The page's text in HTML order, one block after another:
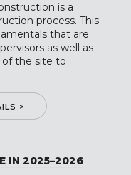
is a
process. This
that are
as well as
the site to
>
IN 2025–2026